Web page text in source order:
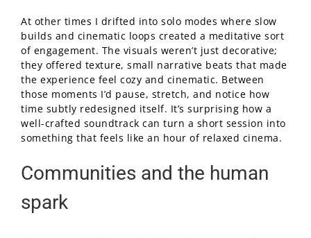
At other times I drifted into solo modes where slow
builds and cinematic loops created a meditative sort
of engagement. The visuals weren’t just decorative;
they offered texture, small narrative beats that made
the experience feel cozy and cinematic. Between
those moments I’d pause, stretch, and notice how
time subtly redesigned itself. It’s surprising how a
well-crafted soundtrack can turn a short session into
something that feels like an hour of relaxed cinema.
Communities and the human
spark